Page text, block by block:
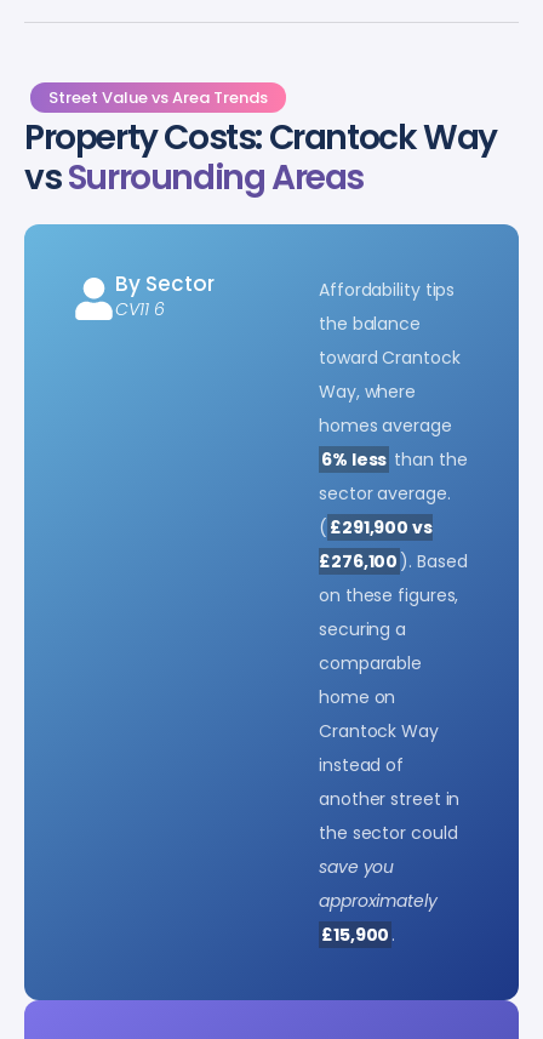
Street Value vs Area Trends
Property Costs: Crantock Way
vsSurrounding Areas
By Sector
CV11 6
Affordability tips
the balance
toward Crantock
Way, where
homes average
6% less than the
sector average.
( £291,900 vs
£276,100 ). Based
on these figures,
securing a
comparable
home on
Crantock Way
instead of
another street in
the sector could
save you
approximately
£15,900 .